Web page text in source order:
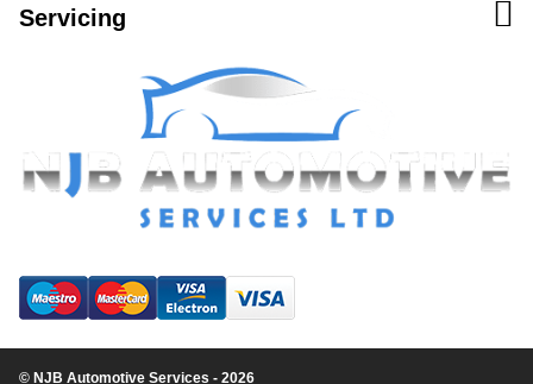
Servicing
© NJB Automotive Services - 2026